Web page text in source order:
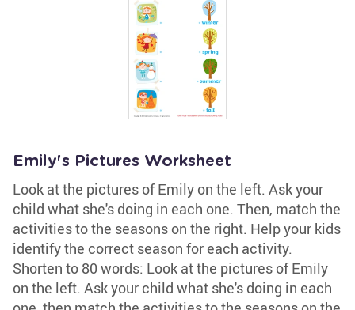
Emily's Pictures Worksheet
Look at the pictures of Emily on the left. Ask your
child what she's doing in each one. Then, match the
activities to the seasons on the right. Help your kids
identify the correct season for each activity.
Shorten to 80 words: Look at the pictures of Emily
on the left. Ask your child what she's doing in each